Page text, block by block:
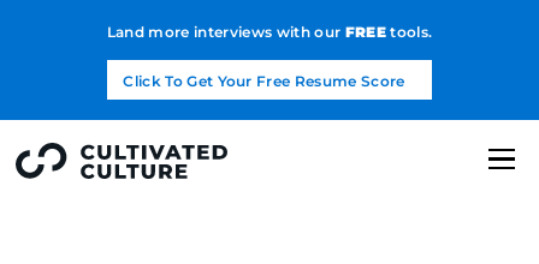
Land more interviews with our FREEtools.
Click To Get Your Free Resume Score